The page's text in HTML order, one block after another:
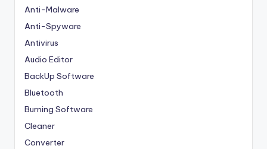
Anti-Malware
Anti-Spyware
Antivirus
Audio Editor
BackUp Software
Bluetooth
Burning Software
Cleaner
Converter